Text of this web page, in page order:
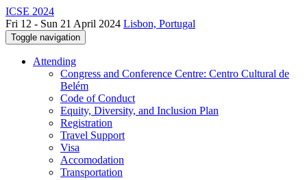
ICSE 2024
Fri 12 - Sun 21 April 2024 Lisbon, Portugal
Toggle navigation
Attending
Congress and Conference Centre: Centro Cultural de
Belém
Code of Conduct
Equity, Diversity, and Inclusion Plan
Registration
Travel Support
Visa
Accomodation
Transportation